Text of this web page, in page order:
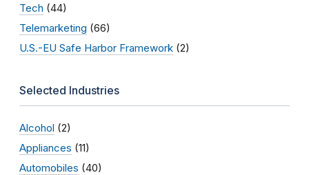
Tech (44)
Telemarketing (66)
U.S.-EU Safe Harbor Framework (2)
Selected Industries
Alcohol (2)
Appliances (11)
Automobiles (40)